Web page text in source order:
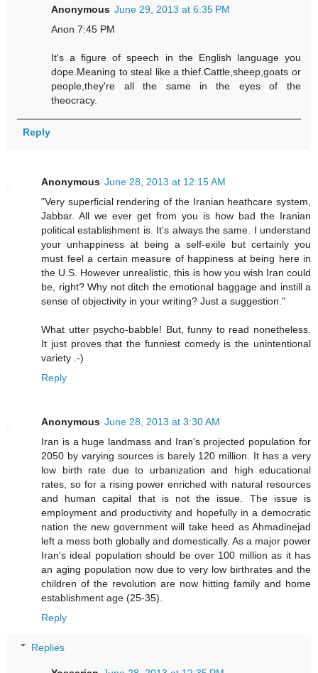
Anonymous June 29, 2013 at 6:35 PM
Anon 7:45 PM
It's a figure of speech in the English language you
dope.Meaning to steal like a thief.Cattle,sheep,goats or
people,they're all the same in the eyes of the
theocracy.
Reply
Anonymous June 28, 2013 at 12:15 AM
"Very superficial rendering of the Iranian heathcare system,
Jabbar. All we ever get from you is how bad the Iranian
political establishment is. It's always the same. I understand
your unhappiness at being a self-exile but certainly you
must feel a certain measure of happiness at being here in
the U.S. However unrealistic, this is how you wish Iran could
be, right? Why not ditch the emotional baggage and instill a
sense of objectivity in your writing? Just a suggestion."
What utter psycho-babble! But, funny to read nonetheless.
It just proves that the funniest comedy is the unintentional
variety .-)
Reply
Anonymous June 28, 2013 at 3:30 AM
Iran is a huge landmass and Iran's projected population for
2050 by varying sources is barely 120 million. It has a very
low birth rate due to urbanization and high educational
rates, so for a rising power enriched with natural resources
and human capital that is not the issue. The issue is
employment and productivity and hopefully in a democratic
nation the new government will take heed as Ahmadinejad
left a mess both globally and domestically. As a major power
Iran's ideal population should be over 100 million as it has
an aging population now due to very low birthrates and the
children of the revolution are now hitting family and home
establishment age (25-35).
Reply
Replies